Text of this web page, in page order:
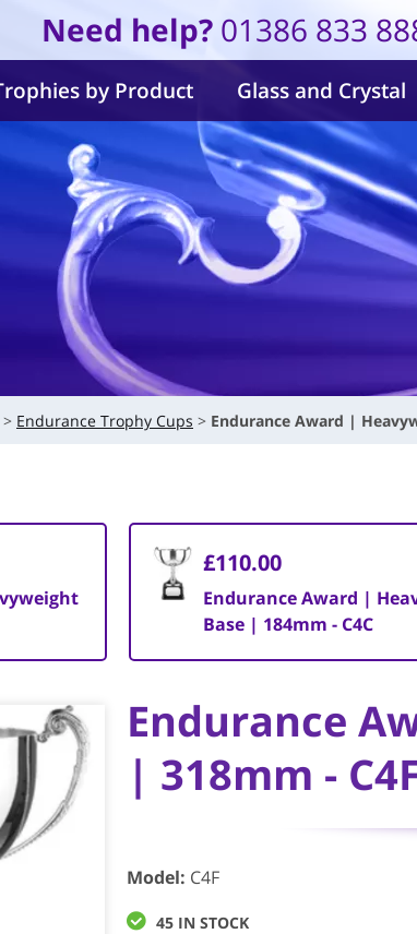
Need help? 01386 833
by Product Glass and Crystal
Endurance Trophy Cups Endurance Award |
£110.00
Endurance Award |
Base | 184mm - C4C
Endurance
| 318mm -
Model: C4F
45 IN STOCK